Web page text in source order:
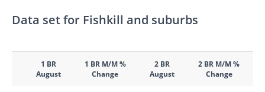
Data set for Fishkill and suburbs
1 BR
August
1 BR M/M %
Change
2 BR
August
2 BR M/M %
Change